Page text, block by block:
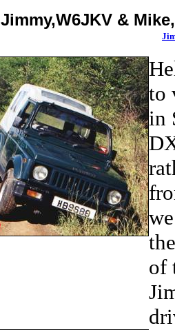
Jimmy,W6JKV &
to
in
of